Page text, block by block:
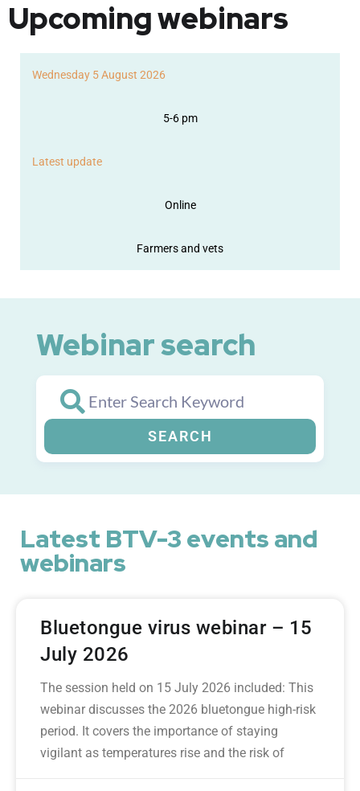
Upcoming webinars
Wednesday 5 August 2026
5-6 pm
Latest update
Online
Farmers and vets
Webinar search
SEARCH
Latest BTV-3 events and
webinars
Bluetongue virus webinar – 15
July 2026
The session held on 15 July 2026 included: This
webinar discusses the 2026 bluetongue high-risk
period. It covers the importance of staying
vigilant as temperatures rise and the risk of